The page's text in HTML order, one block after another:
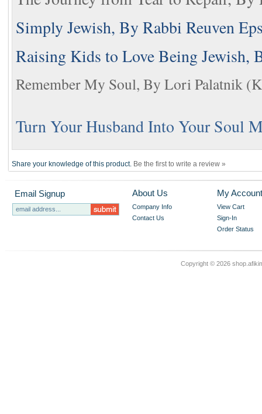
Simply Jewish, By Rabbi Reuven
Raising Kids to Love Being Jewish,
Remember My Soul, By Lori Palatnik
Turn Your Husband Into Your Soul
Share your knowledge of this product. Be the first to write a review »
Email Signup About Us
Company Info
Contact Us
My Account
View Cart
Sign-In
Order Status
Copyright © 2026